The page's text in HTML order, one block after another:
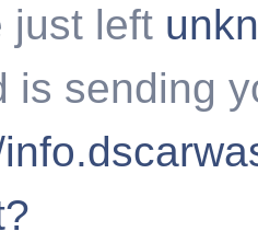
just left
is sending